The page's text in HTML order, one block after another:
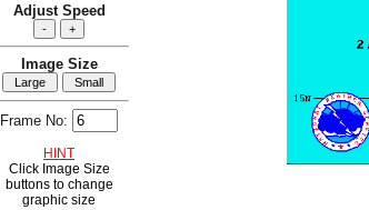
Adjust Speed
Image Size
Frame No:
HINT
Click Image Size
buttons to change
graphic size